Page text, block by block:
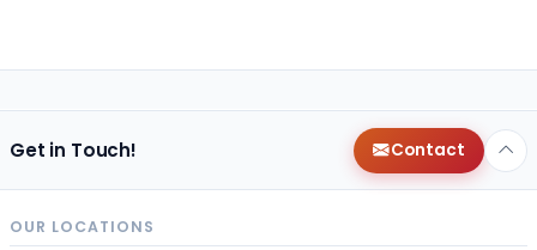
Get in Touch! Contact
OUR LOCATIONS